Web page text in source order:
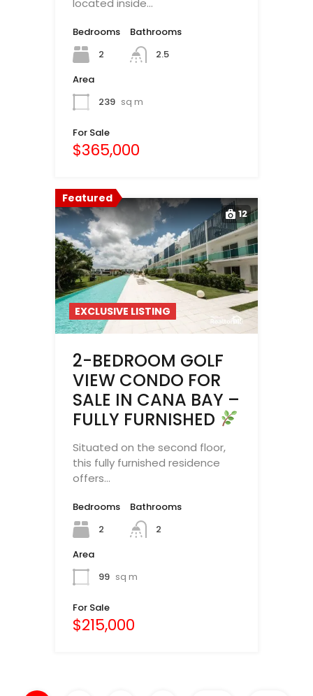
located inside…
Bedrooms
2
Bathrooms
2.5
Area
239 sq m
For Sale
$365,000
Featured
12
EXCLUSIVE LISTING
2-BEDROOM GOLF
VIEW CONDO FOR
SALE IN CANA BAY –
FULLY FURNISHED
Situated on the second floor,
this fully furnished residence
offers…
Bedrooms
2
Bathrooms
2
Area
99 sq m
For Sale
$215,000